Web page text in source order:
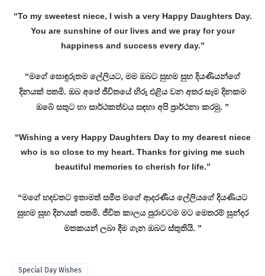
“To my sweetest niece, I wish a very Happy Daughters Day.
You are sunshine of our lives and we pray for your
happiness and success every day.”
“මගේ සොඳුරුතම ලේලියට, මම ඔබට සුභම සුභ දියණියන්ගේ
දිනයක් පතමි. ඔබ අපේ ජීවිතයේ හිරු එළිය වන අතර සෑම දිනකම
ඔබේ සතුට හා සාර්ථකත්වය සඳහා අපි ප්‍රාර්ථනා කරමු. ”
“Wishing a very Happy Daughters Day to my dearest niece
who is so close to my heart. Thanks for giving me such
beautiful memories to cherish for life.”
“මගේ හදවතට ඉතාමත් සමීප මගේ ආදරණීය ලේලියගේ දියණියට
සුභම සුභ දිනයක් පතමි. ජීවිත කාලය පුරාවටම මට මෙතරම් සුන්දර
මතකයන් ලබා දීම ගැන ඔබට ස්තුතියි. ”
Special Day Wishes